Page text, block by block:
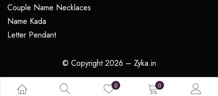
Couple Name Necklaces
Name Kada
Letter Pendant
© Copyright 2026 – Zyka.in
0 0